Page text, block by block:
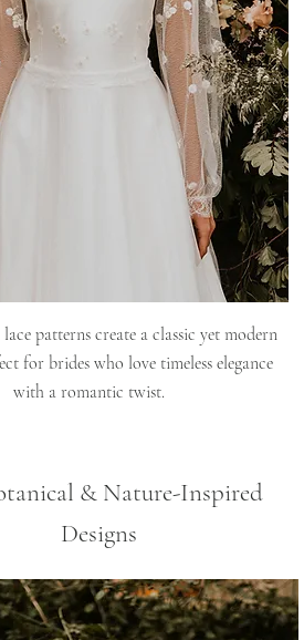
patterns create a classic yet modern
for brides who love timeless elegance
with a romantic twist.
& Nature-Inspired
Designs